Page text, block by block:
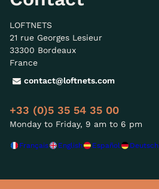
LOFTNETS
21 rue Georges Lesieur
33300 Bordeaux
France
contact@loftnets.com
+33 (0)5 35 54 35 00
Monday to Friday, 9 am to 6 pm
Français English Español Deutsch